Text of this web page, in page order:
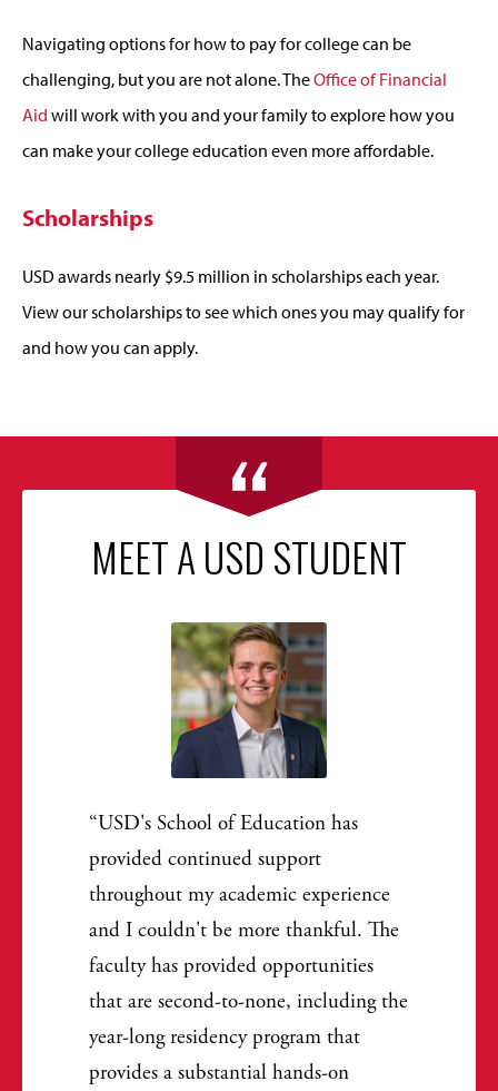
Navigating options for how to pay for college can be
challenging, but you are not alone. TheOffice of Financial
Aid will work with you and your family to explore how you
can make your college education even more affordable.
Scholarships
USD awards nearly $9.5 million in scholarships each year.
View our scholarships to see which ones you may qualify for
and how you can apply.
MEET A USD STUDENT
USD's School of Education has
provided continued support
throughout my academic experience
and I couldn't be more thankful. The
faculty has provided opportunities
that are second-to-none, including the
year-long residency program that
provides a substantial hands-on